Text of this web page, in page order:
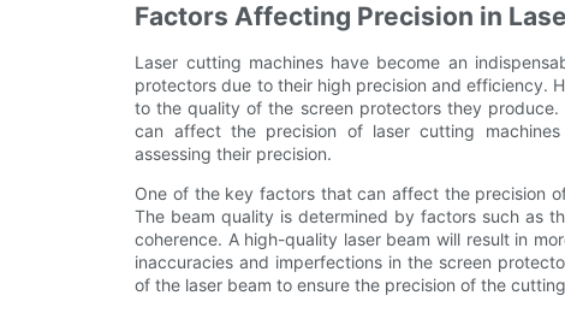
Factors Affecting Precision in
Laser cutting machines have become an
protectors due to their high precision and efficiency.
to the quality of the screen protectors they
can affect the precision of laser cutting
assessing their precision.
One of the key factors that can affect the precision
The beam quality is determined by factors such as
coherence. A high-quality laser beam will result in
inaccuracies and imperfections in the screen
of the laser beam to ensure the precision of the